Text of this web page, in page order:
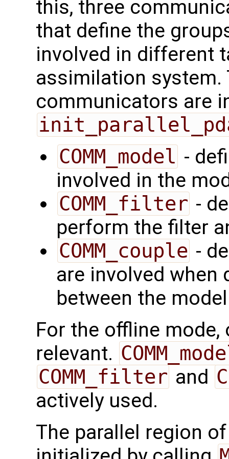
this, three
that define the
involved in different
assimilation system.
communicators are
COMM_model -
involved in the
COMM_filter -
perform the filter
COMM_couple -
are involved when
between the
For the offline
relevant.
COMM_filter and
actively used.
The parallel region